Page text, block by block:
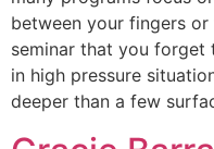
between your fingers
seminar that you forget
in high pressure
deeper than a few